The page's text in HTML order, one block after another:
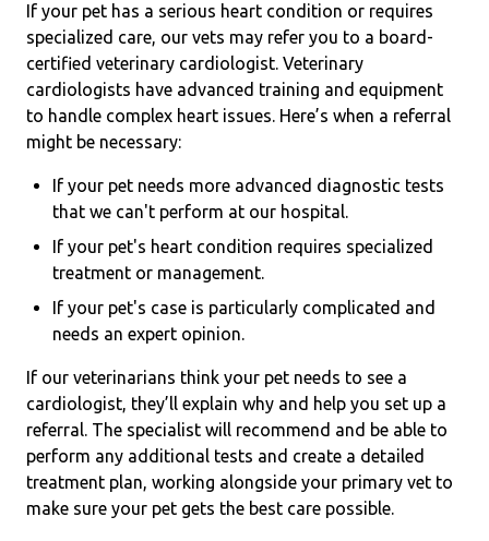
If your pet has a serious heart condition or requires
specialized care, our vets may refer you to a board-
certified veterinary cardiologist. Veterinary
cardiologists have advanced training and equipment
to handle complex heart issues. Here’s when a referral
might be necessary:
If your pet needs more advanced diagnostic tests
that we can't perform at our hospital.
If your pet's heart condition requires specialized
treatment or management.
If your pet's case is particularly complicated and
needs an expert opinion.
If our veterinarians think your pet needs to see a
cardiologist, they’ll explain why and help you set up a
referral. The specialist will recommend and be able to
perform any additional tests and create a detailed
treatment plan, working alongside your primary vet to
make sure your pet gets the best care possible.